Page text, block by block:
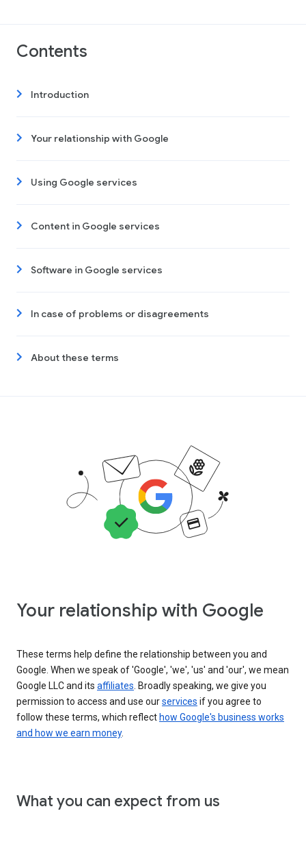
Contents
Introduction
Your relationship with Google
Using Google services
Content in Google services
Software in Google services
In case of problems or disagreements
About these terms
Your relationship with Google
These terms help define the relationship between you and
Google. When we speak of 'Google', 'we', 'us' and 'our', we mean
Google LLC and its affiliates . Broadly speaking, we give you
permission to access and use ourservices if you agree to
follow these terms, which reflect how Google's business works
and how we earn money.
What you can expect from us